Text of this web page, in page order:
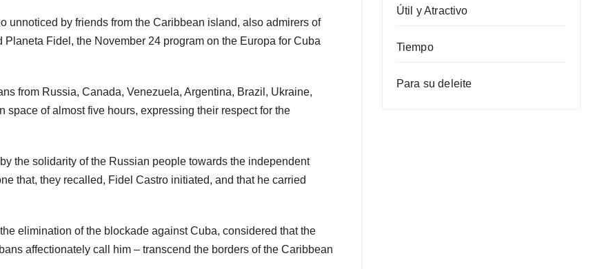
unnoticed by friends from the Caribbean island, also admirers of
Fidel, the November 24 program on the Europa for Cuba
from Russia, Canada, Venezuela, Argentina, Brazil, Ukraine,
of almost five hours, expressing their respect for the
the solidarity of the Russian people towards the independent
that, they recalled, Fidel Castro initiated, and that he carried
elimination of the blockade against Cuba, considered that the
affectionately call him – transcend the borders of the Caribbean
Útil y Atractivo
Tiempo
Para su deleite